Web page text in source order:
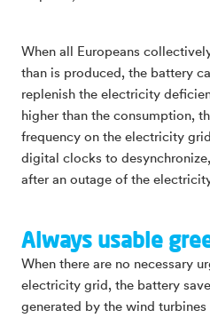
When all Europeans
than is produced, the battery
replenish the electricity
higher than the consumption,
frequency on the electricity
digital clocks to
after an outage of the
Always usable
When there are no necessary
electricity grid, the battery
generated by the wind turbines